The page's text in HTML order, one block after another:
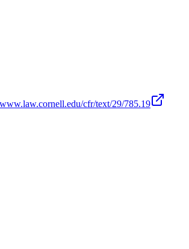
cfr/text/29/785.19